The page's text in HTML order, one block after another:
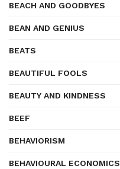
BEACH AND GOODBYES
BEAN AND GENIUS
BEATS
BEAUTIFUL FOOLS
BEAUTY AND KINDNESS
BEEF
BEHAVIORISM
BEHAVIOURAL ECONOMICS